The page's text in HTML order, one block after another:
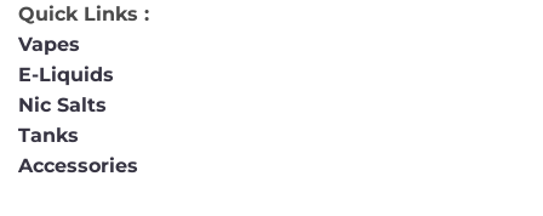
Quick Links :
Vapes
E-Liquids
Nic Salts
Tanks
Accessories